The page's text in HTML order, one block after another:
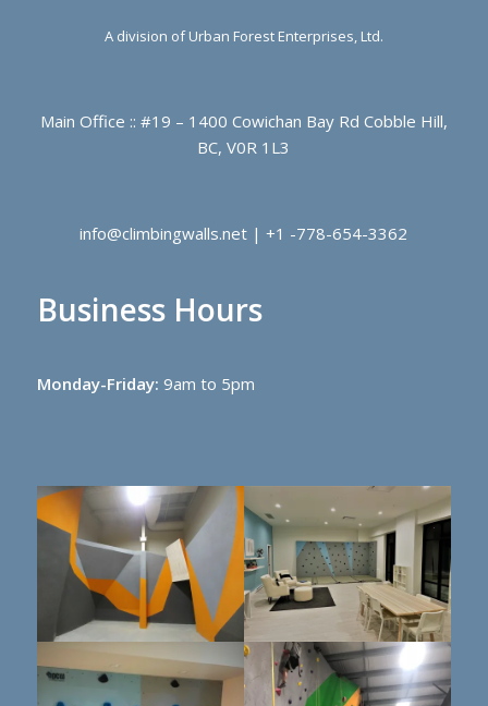
A division of Urban Forest Enterprises, Ltd.
Main Office :: #19 – 1400 Cowichan Bay Rd Cobble Hill,
BC, V0R 1L3
info@climbingwalls.net | +1 -778-654-3362
Business Hours
Monday-Friday: 9am to 5pm